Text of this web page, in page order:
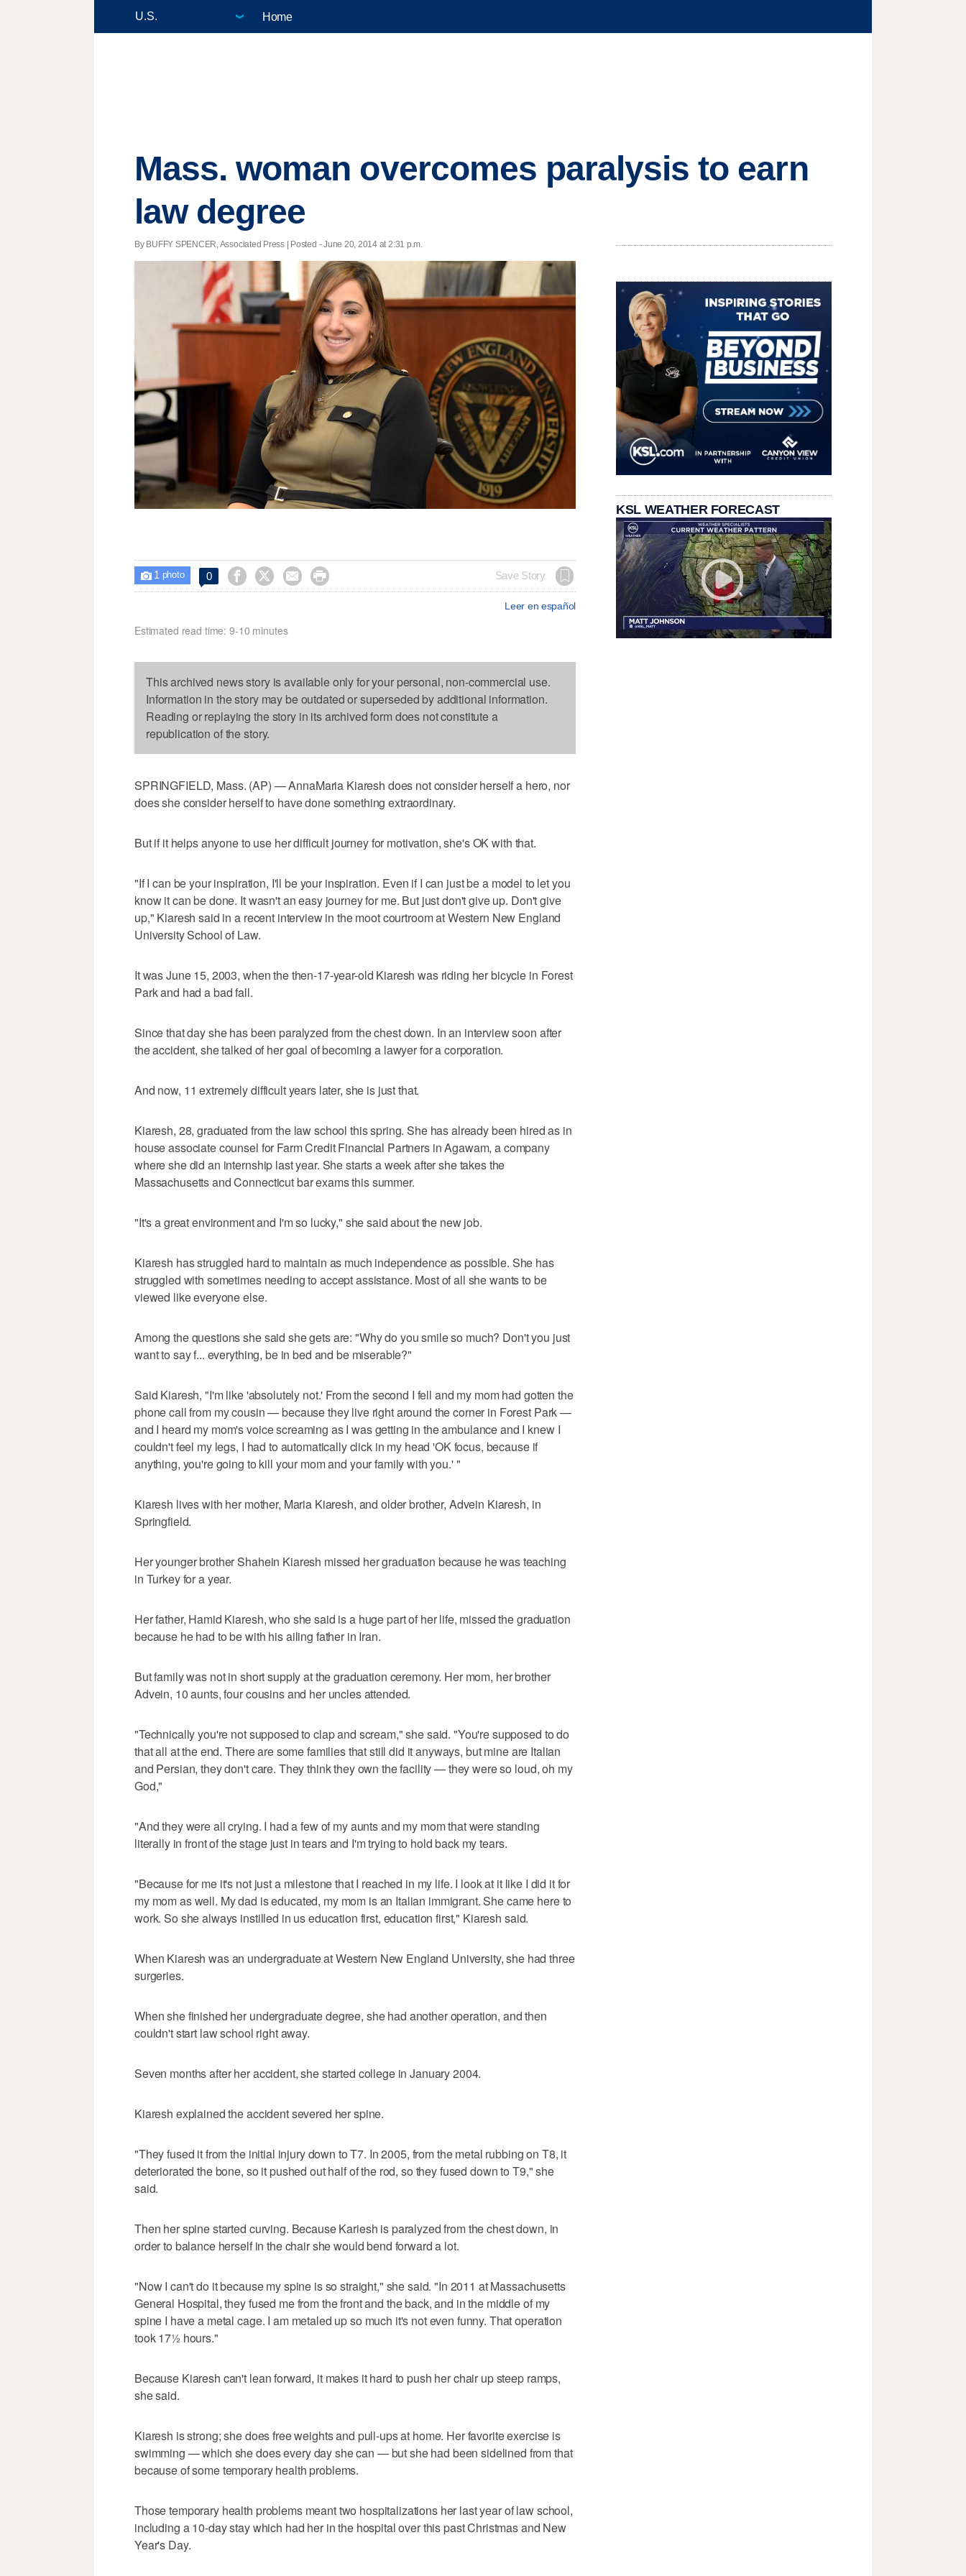
Home
Mass. woman overcomes paralysis to earn
law degree
By BUFFY SPENCER, Associated Press | Posted - June 20, 2014 at 2:31 p.m.
 1 photo 0     Save Story
Leer en español
Estimated read time: 9-10 minutes
This archived news story is available only for your personal, non-commercial use.
Information in the story may be outdated or superseded by additional information.
Reading or replaying the story in its archived form does not constitute a
republication of the story.
SPRINGFIELD, Mass. (AP) — AnnaMaria Kiaresh does not consider herself a hero, nor
does she consider herself to have done something extraordinary.
But if it helps anyone to use her difficult journey for motivation, she's OK with that.
"If I can be your inspiration, I'll be your inspiration. Even if I can just be a model to let you
know it can be done. It wasn't an easy journey for me. But just don't give up. Don't give
up," Kiaresh said in a recent interview in the moot courtroom at Western New England
University School of Law.
It was June 15, 2003, when the then-17-year-old Kiaresh was riding her bicycle in Forest
Park and had a bad fall.
Since that day she has been paralyzed from the chest down. In an interview soon after
the accident, she talked of her goal of becoming a lawyer for a corporation.
And now, 11 extremely difficult years later, she is just that.
Kiaresh, 28, graduated from the law school this spring. She has already been hired as in
house associate counsel for Farm Credit Financial Partners in Agawam, a company
where she did an internship last year. She starts a week after she takes the
Massachusetts and Connecticut bar exams this summer.
"It's a great environment and I'm so lucky," she said about the new job.
Kiaresh has struggled hard to maintain as much independence as possible. She has
struggled with sometimes needing to accept assistance. Most of all she wants to be
viewed like everyone else.
Among the questions she said she gets are: "Why do you smile so much? Don't you just
want to say f... everything, be in bed and be miserable?"
Said Kiaresh, "I'm like 'absolutely not.' From the second I fell and my mom had gotten the
phone call from my cousin — because they live right around the corner in Forest Park —
and I heard my mom's voice screaming as I was getting in the ambulance and I knew I
couldn't feel my legs, I had to automatically click in my head 'OK focus, because if
anything, you're going to kill your mom and your family with you.' "
Kiaresh lives with her mother, Maria Kiaresh, and older brother, Advein Kiaresh, in
Springfield.
Her younger brother Shahein Kiaresh missed her graduation because he was teaching
in Turkey for a year.
Her father, Hamid Kiaresh, who she said is a huge part of her life, missed the graduation
because he had to be with his ailing father in Iran.
But family was not in short supply at the graduation ceremony. Her mom, her brother
Advein, 10 aunts, four cousins and her uncles attended.
"Technically you're not supposed to clap and scream," she said. "You're supposed to do
that all at the end. There are some families that still did it anyways, but mine are Italian
and Persian, they don't care. They think they own the facility — they were so loud, oh my
God,"
"And they were all crying. I had a few of my aunts and my mom that were standing
literally in front of the stage just in tears and I'm trying to hold back my tears.
"Because for me it's not just a milestone that I reached in my life. I look at it like I did it for
my mom as well. My dad is educated, my mom is an Italian immigrant. She came here to
work. So she always instilled in us education first, education first," Kiaresh said.
When Kiaresh was an undergraduate at Western New England University, she had three
surgeries.
When she finished her undergraduate degree, she had another operation, and then
couldn't start law school right away.
Seven months after her accident, she started college in January 2004.
Kiaresh explained the accident severed her spine.
"They fused it from the initial injury down to T7. In 2005, from the metal rubbing on T8, it
deteriorated the bone, so it pushed out half of the rod, so they fused down to T9," she
said.
Then her spine started curving. Because Kariesh is paralyzed from the chest down, in
order to balance herself in the chair she would bend forward a lot.
"Now I can't do it because my spine is so straight," she said. "In 2011 at Massachusetts
General Hospital, they fused me from the front and the back, and in the middle of my
spine I have a metal cage. I am metaled up so much it's not even funny. That operation
took 17½ hours."
Because Kiaresh can't lean forward, it makes it hard to push her chair up steep ramps,
she said.
Kiaresh is strong; she does free weights and pull-ups at home. Her favorite exercise is
swimming — which she does every day she can — but she had been sidelined from that
because of some temporary health problems.
Those temporary health problems meant two hospitalizations her last year of law school,
including a 10-day stay which had her in the hospital over this past Christmas and New
Year's Day.
KSL WEATHER FORECAST